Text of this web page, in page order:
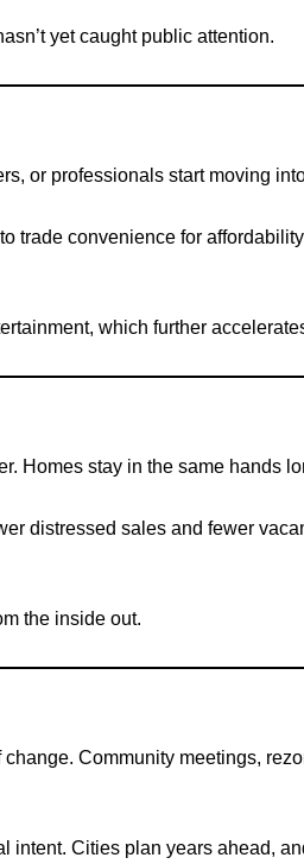
yet caught public attention.
or professionals start moving
trade convenience for
which further
Homes stay in the same hands
distressed sales and fewer
the inside out.
Community meetings,
Cities plan years ahead,